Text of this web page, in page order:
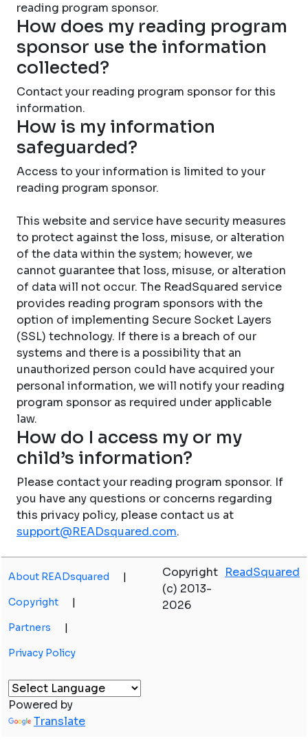
reading program sponsor.
How does my reading program
sponsor use the information
collected?
Contact your reading program sponsor for this
information.
How is my information
safeguarded?
Access to your information is limited to your
reading program sponsor.
This website and service have security measures
to protect against the loss, misuse, or alteration
of the data within the system; however, we
cannot guarantee that loss, misuse, or alteration
of data will not occur. The ReadSquared service
provides reading program sponsors with the
option of implementing Secure Socket Layers
(SSL) technology. If there is a breach of our
systems and there is a possibility that an
unauthorized person could have acquired your
personal information, we will notify your reading
program sponsor as required under applicable
law.
How do I access my or my
child’s information?
Please contact your reading program sponsor. If
you have any questions or concerns regarding
this privacy policy, please contact us at
support@READsquared.com.
About READsquared |
Copyright |
Partners |
Privacy Policy
Copyright
(c) 2013-
2026
ReadSquared
Powered by
Translate